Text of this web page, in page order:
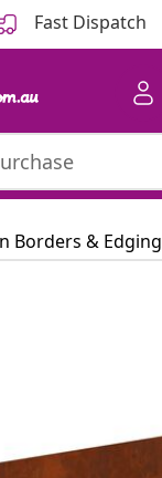
Fast Dispatch
Borders & Edging